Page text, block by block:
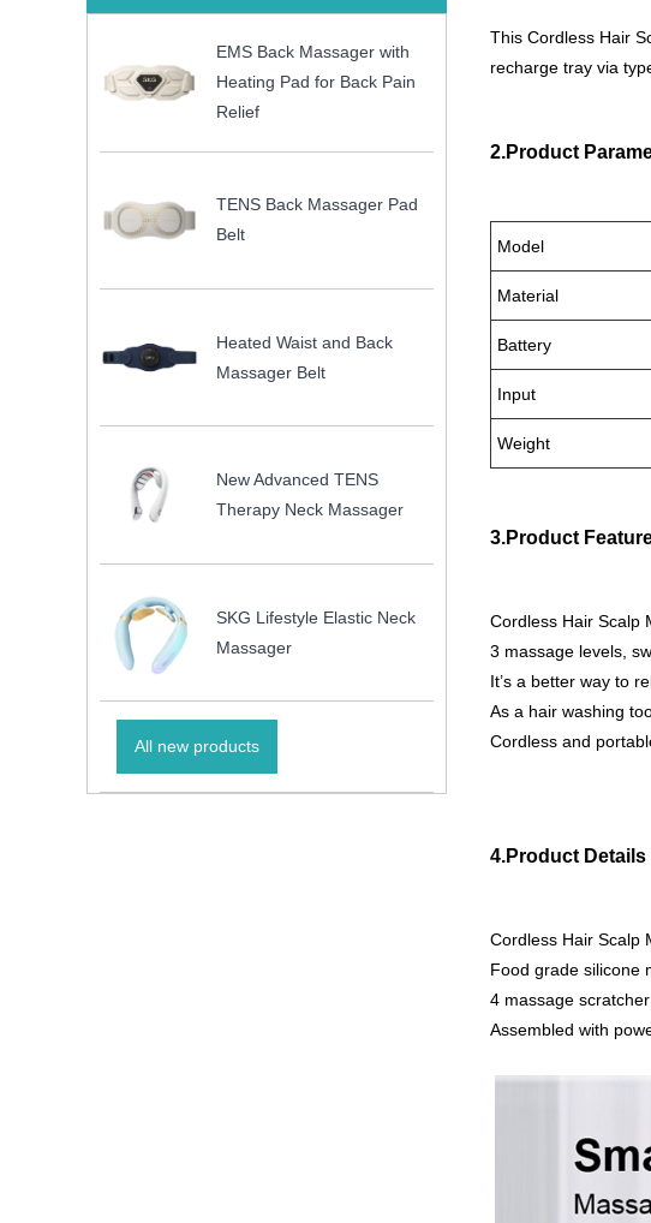
EMS Back Massager with
Heating Pad for Back Pain
Relief
TENS Back Massager Pad
Belt
Heated Waist and Back
Massager Belt
New Advanced TENS
Therapy Neck Massager
SKG Lifestyle Elastic Neck
Massager
All new products
This Cordless Hair
recharge tray via
2.Product
Model
Material
Battery
Input
Weight
3.Product
Cordless Hair Scalp
3 massage levels,
It’s a better way to
As a hair washing
Cordless and
4.Product Details
Cordless Hair Scalp
Food grade silicone
4 massage
Assembled with